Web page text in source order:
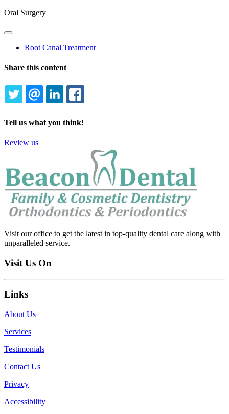
Oral Surgery
Toggle
DropdownRoot Canal Treatment
Share this content
TWITTEREMAILLINKEDIN
Tell us what you think!
Review us
Visit our office to get the latest in top-quality dental care along with
unparalleled service.
Visit Us On
Links
About Us
Services
Testimonials
Contact Us
Privacy
Accessibility